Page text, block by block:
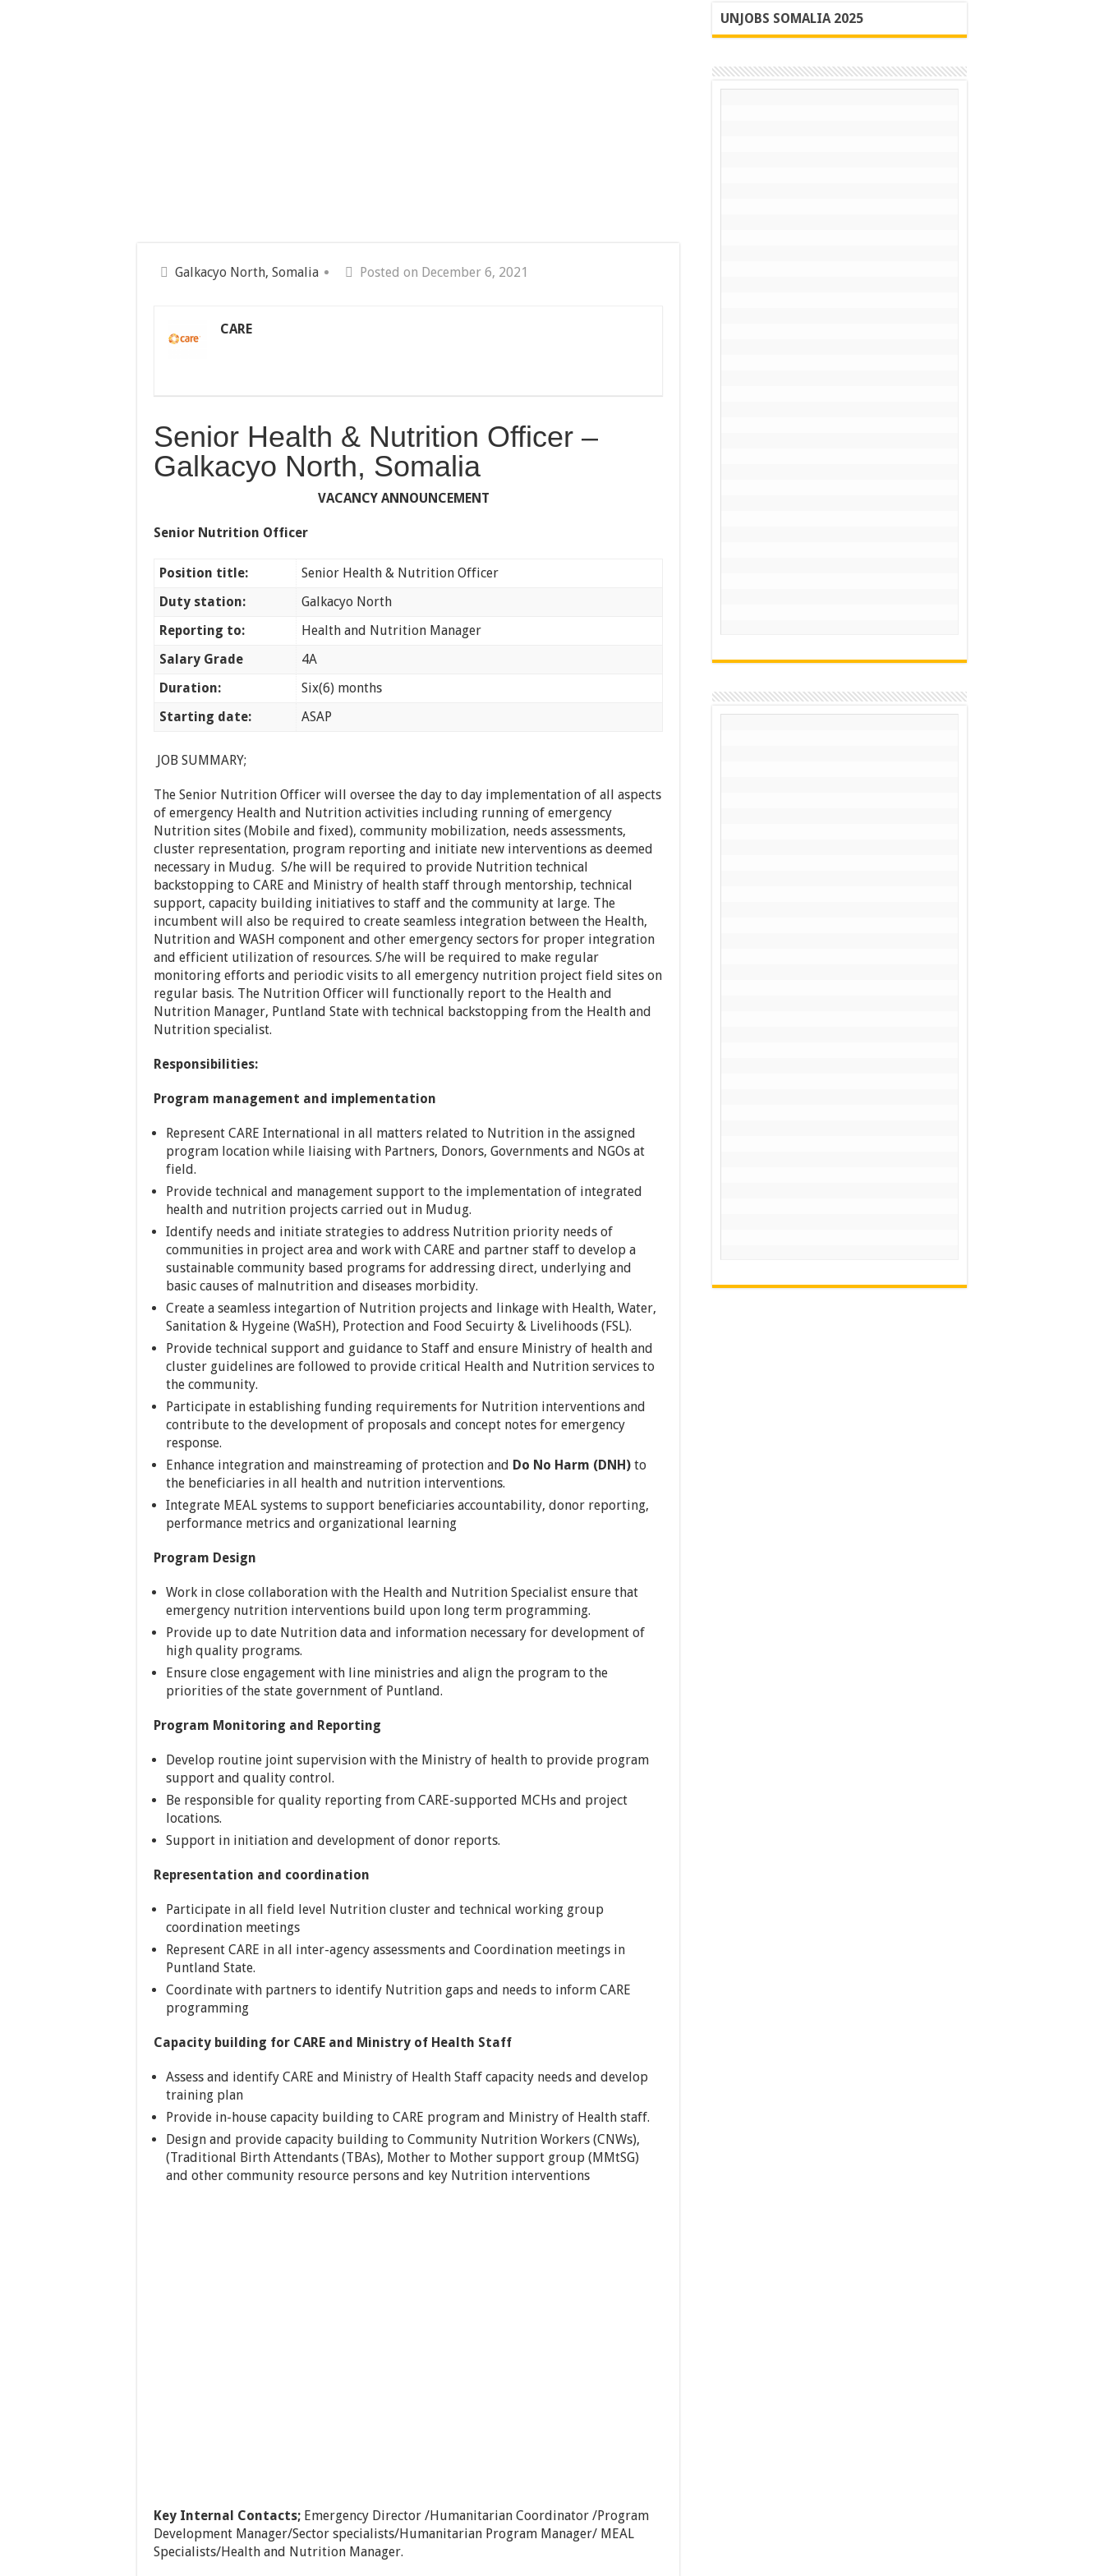
Galkacyo North, Somalia Posted on December 6, 2021
CARE
Senior Health & Nutrition Officer –
Galkacyo North, Somalia
VACANCY ANNOUNCEMENT
Senior Nutrition Officer
Position title:
Senior Health & Nutrition Officer
Duty station:
Galkacyo North
Reporting to:
Health and Nutrition Manager
Salary Grade
4A
Duration:
Six(6) months
Starting date:
ASAP
JOB SUMMARY;
The Senior Nutrition Officer will oversee the day to day implementation of all aspects
of emergency Health and Nutrition activities including running of emergency
Nutrition sites (Mobile and fixed), community mobilization, needs assessments,
cluster representation, program reporting and initiate new interventions as deemed
necessary in Mudug. S/he will be required to provide Nutrition technical
backstopping to CARE and Ministry of health staff through mentorship, technical
support, capacity building initiatives to staff and the community at large. The
incumbent will also be required to create seamless integration between the Health,
Nutrition and WASH component and other emergency sectors for proper integration
and efficient utilization of resources. S/he will be required to make regular
monitoring efforts and periodic visits to all emergency nutrition project field sites on
regular basis. The Nutrition Officer will functionally report to the Health and
Nutrition Manager, Puntland State with technical backstopping from the Health and
Nutrition specialist.
Responsibilities:
Program management and implementation
Represent CARE International in all matters related to Nutrition in the assigned
program location while liaising with Partners, Donors, Governments and NGOs at
field.
Provide technical and management support to the implementation of integrated
health and nutrition projects carried out in Mudug.
Identify needs and initiate strategies to address Nutrition priority needs of
communities in project area and work with CARE and partner staff to develop a
sustainable community based programs for addressing direct, underlying and
basic causes of malnutrition and diseases morbidity.
Create a seamless integartion of Nutrition projects and linkage with Health, Water,
Sanitation & Hygeine (WaSH), Protection and Food Secuirty & Livelihoods (FSL).
Provide technical support and guidance to Staff and ensure Ministry of health and
cluster guidelines are followed to provide critical Health and Nutrition services to
the community.
Participate in establishing funding requirements for Nutrition interventions and
contribute to the development of proposals and concept notes for emergency
response.
Enhance integration and mainstreaming of protection and Do No Harm (DNH) to
the beneficiaries in all health and nutrition interventions.
Integrate MEAL systems to support beneficiaries accountability, donor reporting,
performance metrics and organizational learning
Program Design
Work in close collaboration with the Health and Nutrition Specialist ensure that
emergency nutrition interventions build upon long term programming.
Provide up to date Nutrition data and information necessary for development of
high quality programs.
Ensure close engagement with line ministries and align the program to the
priorities of the state government of Puntland.
Program Monitoring and Reporting
Develop routine joint supervision with the Ministry of health to provide program
support and quality control.
Be responsible for quality reporting from CARE-supported MCHs and project
locations.
Support in initiation and development of donor reports.
Representation and coordination
Participate in all field level Nutrition cluster and technical working group
coordination meetings
Represent CARE in all inter-agency assessments and Coordination meetings in
Puntland State.
Coordinate with partners to identify Nutrition gaps and needs to inform CARE
programming
Capacity building for CARE and Ministry of Health Staff
Assess and identify CARE and Ministry of Health Staff capacity needs and develop
training plan
Provide in-house capacity building to CARE program and Ministry of Health staff.
Design and provide capacity building to Community Nutrition Workers (CNWs),
(Traditional Birth Attendants (TBAs), Mother to Mother support group (MMtSG)
and other community resource persons and key Nutrition interventions
Key Internal Contacts; Emergency Director /Humanitarian Coordinator /Program
Development Manager/Sector specialists/Humanitarian Program Manager/ MEAL
Specialists/Health and Nutrition Manager.
UNJOBS SOMALIA 2025